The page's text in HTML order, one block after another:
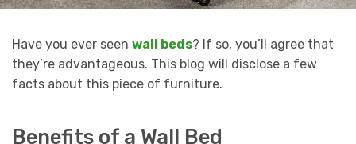
Have you ever seen wall beds? If so, you’ll agree that
they’re advantageous. This blog will disclose a few
facts about this piece of furniture.
Benefits of a Wall Bed